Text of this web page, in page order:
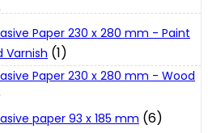
Paper 230 x 280 mm - Paint
Varnish (1)
Paper 230 x 280 mm - Wood
paper 93 x 185 mm (6)